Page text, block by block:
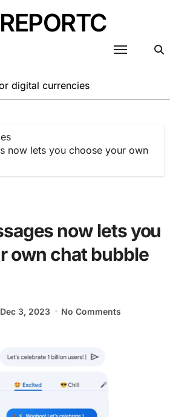
digital currencies
now lets you choose your own
now lets you
own chat bubble
Dec 3, 2023 No Comments